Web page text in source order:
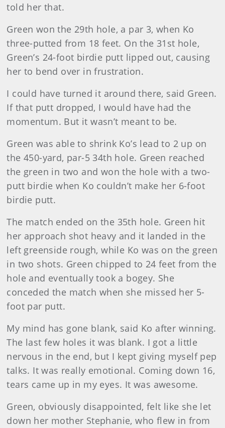
told her that.
Green won the 29th hole, a par 3, when Ko
three-putted from 18 feet. On the 31st hole,
Green’s 24-foot birdie putt lipped out, causing
her to bend over in frustration.
I could have turned it around there, said Green.
If that putt dropped, I would have had the
momentum. But it wasn’t meant to be.
Green was able to shrink Ko’s lead to 2 up on
the 450-yard, par-5 34th hole. Green reached
the green in two and won the hole with a two-
putt birdie when Ko couldn’t make her 6-foot
birdie putt.
The match ended on the 35th hole. Green hit
her approach shot heavy and it landed in the
left greenside rough, while Ko was on the green
in two shots. Green chipped to 24 feet from the
hole and eventually took a bogey. She
conceded the match when she missed her 5-
foot par putt.
My mind has gone blank, said Ko after winning.
The last few holes it was blank. I got a little
nervous in the end, but I kept giving myself pep
talks. It was really emotional. Coming down 16,
tears came up in my eyes. It was awesome.
Green, obviously disappointed, felt like she let
down her mother Stephanie, who flew in from